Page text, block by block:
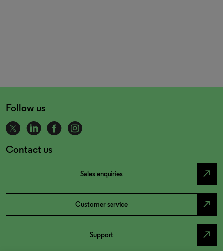
Follow us
Contact us
Sales enquiries north_east
Customer service north_east
Support north_east